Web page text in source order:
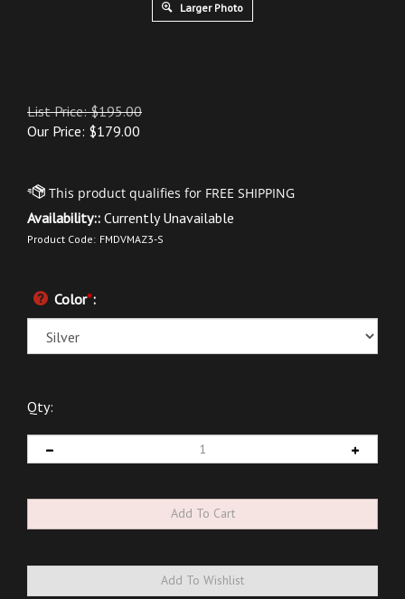
Larger Photo
List Price: $195.00
Our Price: $179.00
Availability:: Currently Unavailable
Product Code: FMDVMAZ3-S
Color*:
Qty: